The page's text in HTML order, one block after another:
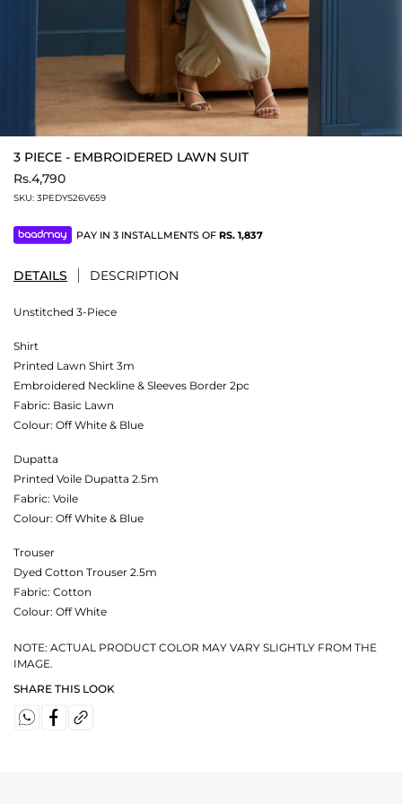
3 PIECE - EMBROIDERED LAWN SUIT
Rs.4,790
SKU: 3PEDYS26V659
PAY IN 3 INSTALLMENTS OF RS. 1,837
DETAILS DESCRIPTION
Unstitched 3-Piece
Shirt
Printed Lawn Shirt 3m
Embroidered Neckline & Sleeves Border 2pc
Fabric: Basic Lawn
Colour: Off White & Blue
Dupatta
Printed Voile Dupatta 2.5m
Fabric: Voile
Colour: Off White & Blue
Trouser
Dyed Cotton Trouser 2.5m
Fabric: Cotton
Colour: Off White
NOTE: ACTUAL PRODUCT COLOR MAY VARY SLIGHTLY FROM THE
IMAGE.
SHARE THIS LOOK